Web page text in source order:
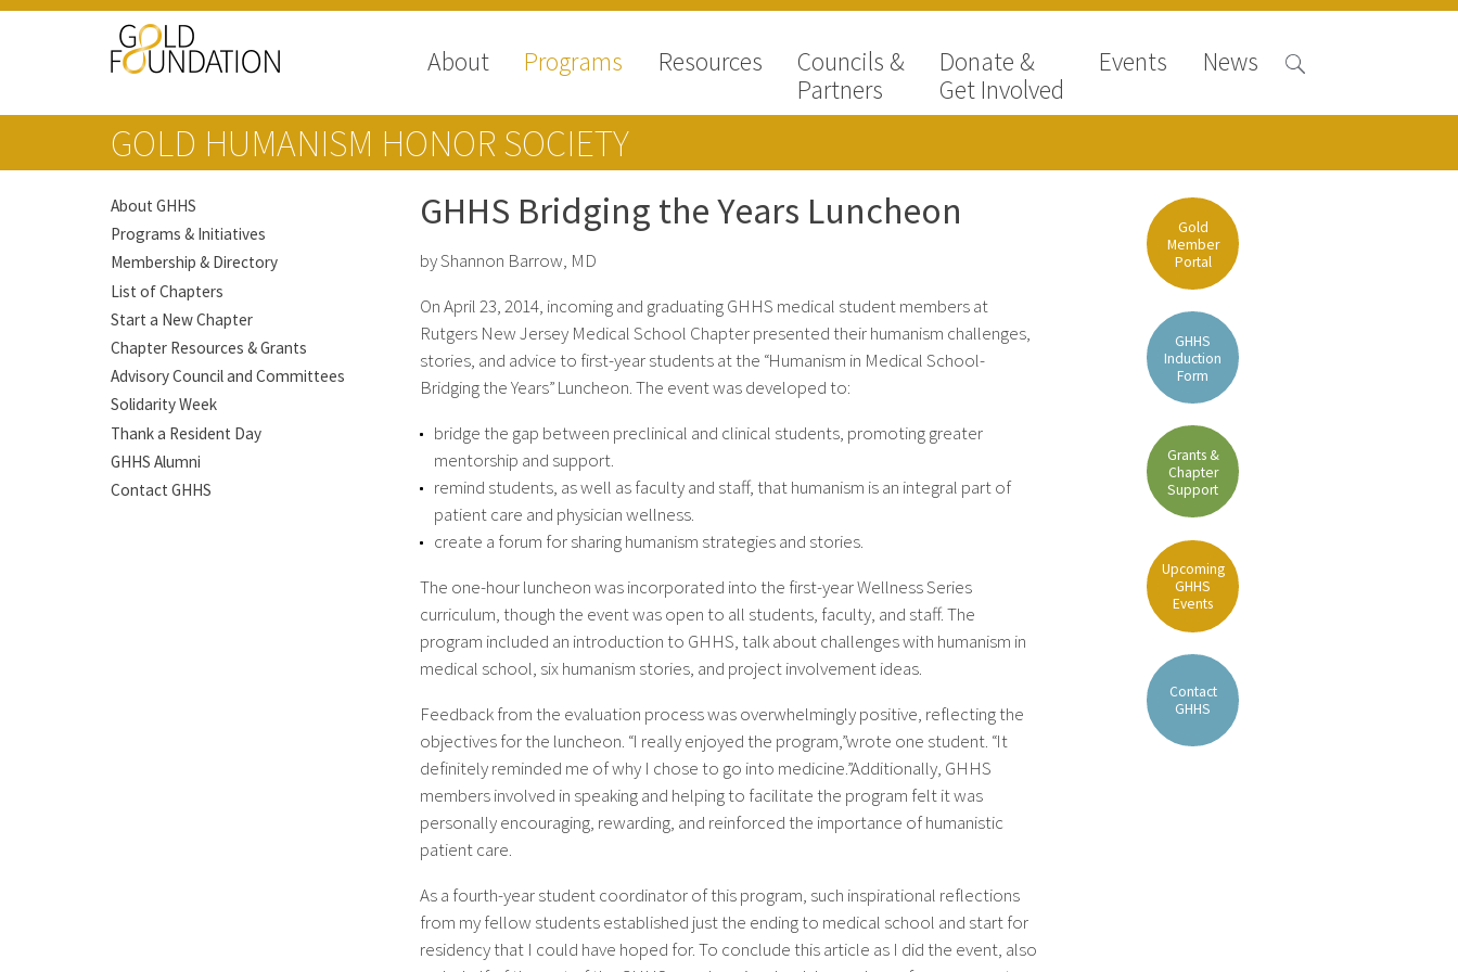
About Programs Resources
Councils &
Partners
Donate &
Get Involved
Events News
GOLD HUMANISM HONOR SOCIETY
About GHHS
Programs & Initiatives
Membership & Directory
List of Chapters
Start a New Chapter
Chapter Resources & Grants
Advisory Council and Committees
Solidarity Week
Thank a Resident Day
GHHS Alumni
Contact GHHS
GHHS Bridging the Years Luncheon
by Shannon Barrow, MD
On April 23, 2014, incoming and graduating GHHS medical student members at
Rutgers New Jersey Medical School Chapter presented their humanism challenges,
stories, and advice to first-year students at the “Humanism in Medical School-
Bridging the Years” Luncheon. The event was developed to:
bridge the gap between preclinical and clinical students, promoting greater
mentorship and support.
remind students, as well as faculty and staff, that humanism is an integral part of
patient care and physician wellness.
create a forum for sharing humanism strategies and stories.
The one-hour luncheon was incorporated into the first-year Wellness Series
curriculum, though the event was open to all students, faculty, and staff. The
program included an introduction to GHHS, talk about challenges with humanism in
medical school, six humanism stories, and project involvement ideas.
Feedback from the evaluation process was overwhelmingly positive, reflecting the
objectives for the luncheon. “I really enjoyed the program,”wrote one student. “It
definitely reminded me of why I chose to go into medicine.”Additionally, GHHS
members involved in speaking and helping to facilitate the program felt it was
personally encouraging, rewarding, and reinforced the importance of humanistic
patient care.
As a fourth-year student coordinator of this program, such inspirational reflections
from my fellow students established just the ending to medical school and start for
residency that I could have hoped for. To conclude this article as I did the event, also
Gold
Member
Portal
GHHS
Induction
Form
Grants &
Chapter
Support
Upcoming
GHHS
Events
Contact
GHHS